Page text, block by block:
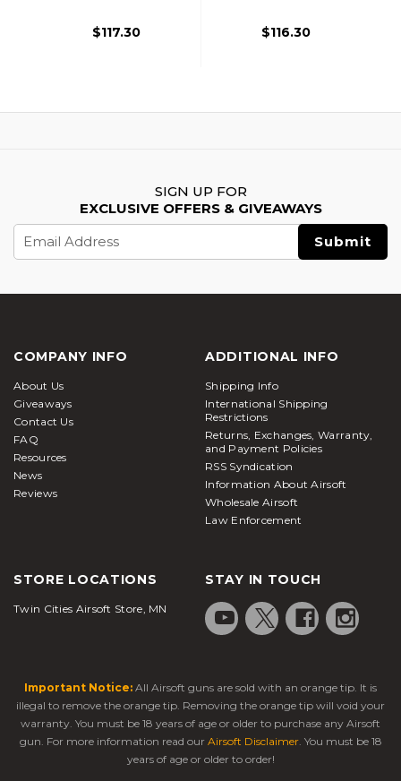
$117.30 $116.30
SIGN UP FOR
EXCLUSIVE OFFERS & GIVEAWAYS
Address
COMPANY INFO
About Us
Giveaways
Contact Us
FAQ
Resources
News
Reviews
ADDITIONAL INFO
Shipping Info
International Shipping
Restrictions
Returns, Exchanges, Warranty,
and Payment Policies
RSS Syndication
Information About Airsoft
Wholesale Airsoft
Law Enforcement
STORE LOCATIONS
Twin Cities Airsoft Store, MN
STAY IN TOUCH
Important Notice: All Airsoft guns are sold with an orange tip. It is
illegal to remove the orange tip. Removing the orange tip will void your
warranty. You must be 18 years of age or older to purchase any Airsoft
gun. For more information read our Airsoft Disclaimer. You must be 18
years of age or older to order!